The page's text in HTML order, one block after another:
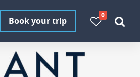
Book your trip
0